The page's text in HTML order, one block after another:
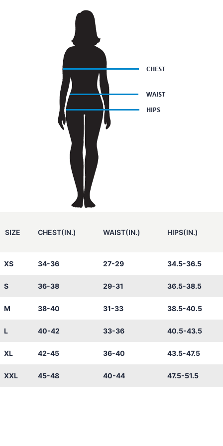
SIZE CHEST(IN.) WAIST(IN.) HIPS(IN.)
XS 34-36 27-29 34.5-36.5
S 36-38 29-31 36.5-38.5
M 38-40 31-33 38.5-40.5
L 40-42 33-36 40.5-43.5
XL 42-45 36-40 43.5-47.5
XXL 45-48 40-44 47.5-51.5